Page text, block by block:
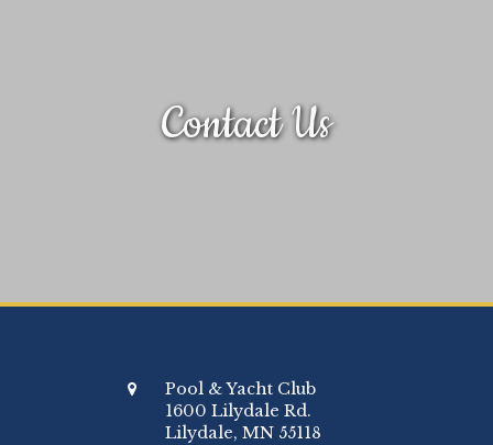
Contact Us
Pool & Yacht Club
1600 Lilydale Rd.
Lilydale, MN 55118